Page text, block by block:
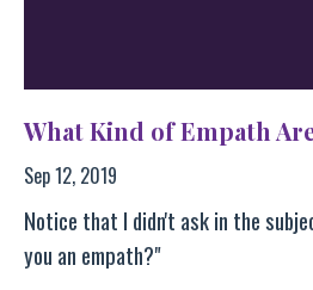
What Kind of Empath
Sep 12, 2019
Notice that I didn't ask in the
you an empath?"